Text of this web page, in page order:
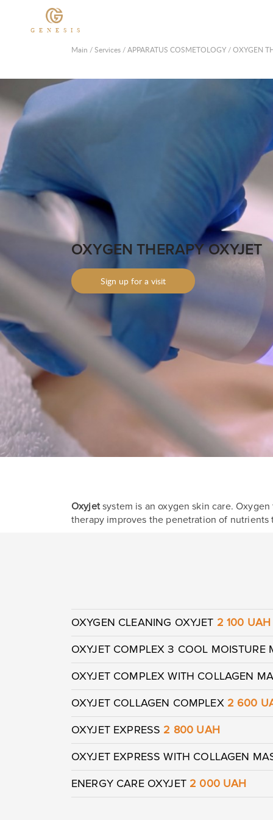
GENESIS
Main /Services /APPARATUS COSMETOLOGY /OXYGEN
OXYGEN THERAPY OXYJET
Sign up for a visit
Oxyjetsystem is an oxygen skin care.
therapy improves the penetration of
OXYGEN CLEANING OXYJET 2 100 UAH
OXYJET COMPLEX З COOL MOISTURE
OXYJET COMPLEX WITH COLLAGEN
OXYJET COLLAGEN COMPLEX 2 600
OXYJET EXPRESS 2 800 UAH
OXYJET EXPRESS WITH COLLAGEN
ENERGY CARE OXYJET2 000 UAH